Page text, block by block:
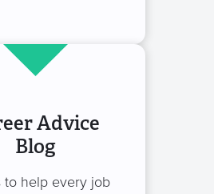
Advice
Blog
to help every job